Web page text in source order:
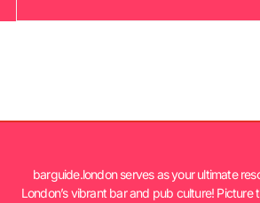
barguide.london serves as your ultimate
London’s vibrant bar and pub culture! Picture